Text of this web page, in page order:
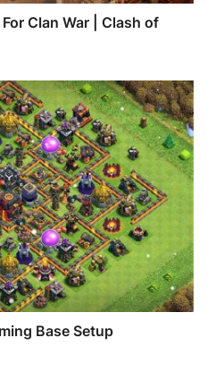
Clan War | Clash of
Base Setup